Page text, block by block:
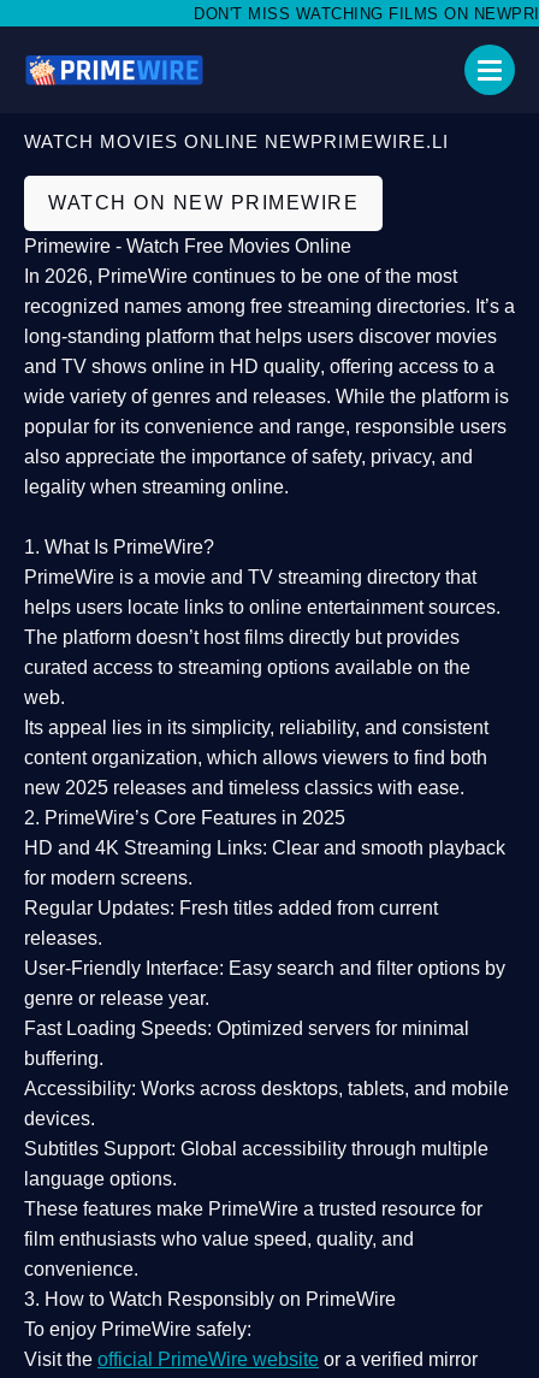
DON'T MISS WATCHING FILMS ON
WATCH MOVIES ONLINE NEWPRIMEWIRE.LI
WATCH ON NEW PRIMEWIRE
Primewire - Watch Free Movies Online
In 2026, PrimeWire continues to be one of the most
recognized names among free streaming directories. It’s a
long-standing platform that helps users discover movies
and TV shows online in HD quality, offering access to a
wide variety of genres and releases. While the platform is
popular for its convenience and range, responsible users
also appreciate the importance ofsafety, privacy, and
legality when streaming online.
1. What Is PrimeWire?
PrimeWire is a movie and TV streaming directory that
helps users locate links to online entertainment sources.
The platform doesn’t host films directly but provides
curated access to streaming options available on the
web.
Its appeal lies in its simplicity, reliability, and consistent
content organization, which allows viewers to find both
new 2025 releases and timeless classics with ease.
2. PrimeWire’s Core Features in 2025
HD and 4K Streaming Links: Clear and smooth playback
for modern screens.
Regular Updates: Fresh titles added from current
releases.
User-Friendly Interface: Easy search and filter options by
genre or release year.
Fast Loading Speeds: Optimized servers for minimal
buffering.
Accessibility: Works across desktops, tablets, and mobile
devices.
Subtitles Support: Global accessibility through multiple
language options.
These features make PrimeWire a trusted resource for
film enthusiasts who value speed, quality, and
convenience.
3. How to Watch Responsibly on PrimeWire
To enjoy PrimeWire safely:
Visit the official PrimeWire website or a verified mirror